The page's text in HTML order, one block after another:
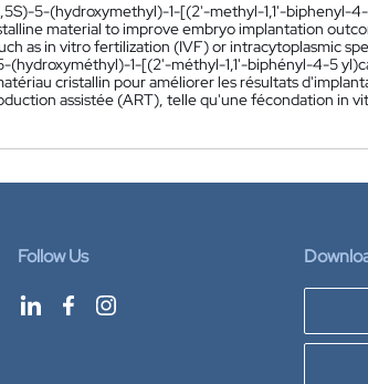
5-(hydroxymethyl)-1-[(2'-methyl-1,1'-biphenyl-
material to improve embryo implantation
as in vitro fertilization (IVF) or intracytoplasmic
(hydroxyméthyl)-1-[(2'-méthyl-1,1'-biphényl-4-5
cristallin pour améliorer les résultats
assistée (ART), telle qu'une fécondation in
Follow Us